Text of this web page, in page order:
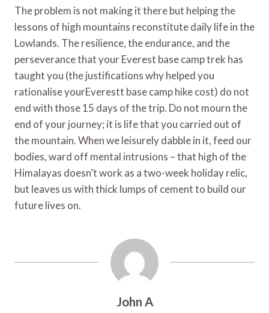
The problem is not making it there but helping the
lessons of high mountains reconstitute daily life in the
Lowlands. The resilience, the endurance, and the
perseverance that your Everest base camp trek has
taught you (the justifications why helped you
rationalise yourEverestt base camp hike cost) do not
end with those 15 days of the trip. Do not mourn the
end of your journey; it is life that you carried out of
the mountain. When we leisurely dabble in it, feed our
bodies, ward off mental intrusions – that high of the
Himalayas doesn’t work as a two-week holiday relic,
but leaves us with thick lumps of cement to build our
future lives on.
John A